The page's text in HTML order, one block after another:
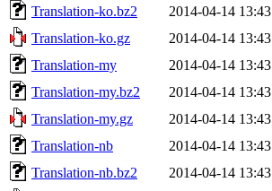
Translation-ko.bz2
2014-04-14 13:43
Translation-ko.gz
2014-04-14 13:43
Translation-my
2014-04-14 13:43
Translation-my.bz2
2014-04-14 13:43
Translation-my.gz
2014-04-14 13:43
Translation-nb
2014-04-14 13:43
Translation-nb.bz2
2014-04-14 13:43